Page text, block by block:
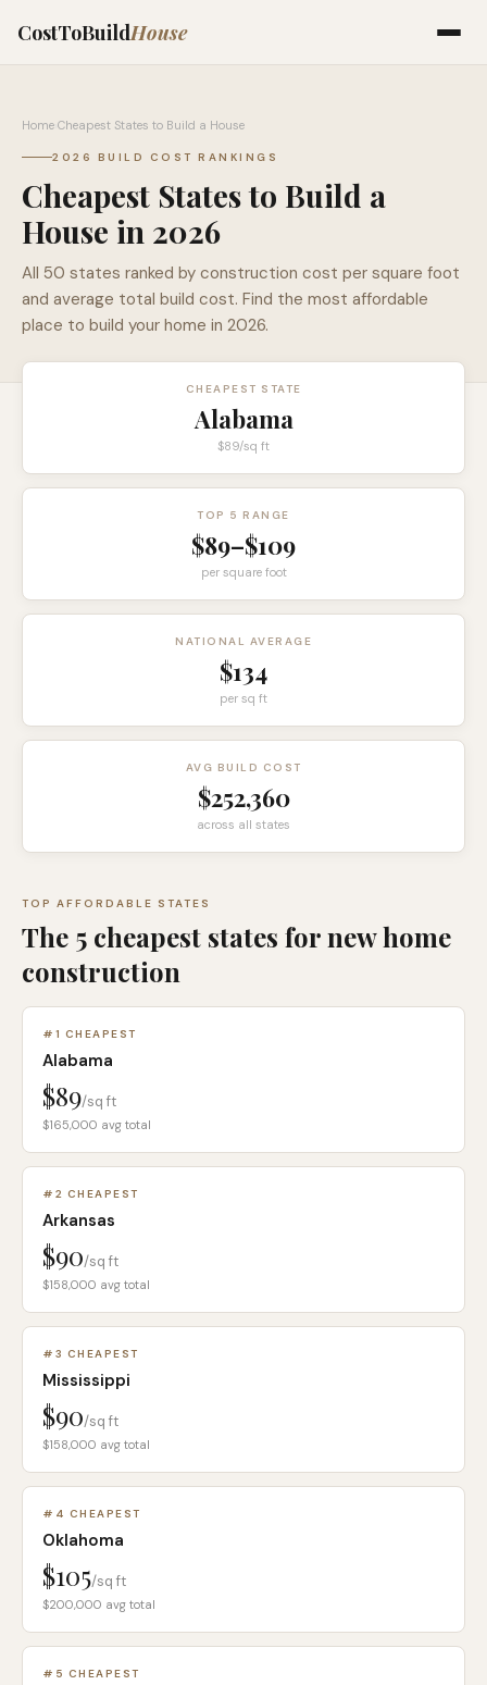
CostToBuildHouse
Home Cheapest States to Build a House
2026 BUILD COST RANKINGS
Cheapest States to Build a
House in 2026
All 50 states ranked by construction cost per square foot
and average total build cost. Find the most affordable
place to build your home in 2026.
CHEAPEST STATE
Alabama
$89/sq ft
TOP 5 RANGE
$89–$109
per square foot
NATIONAL AVERAGE
$134
per sq ft
AVG BUILD COST
$252,360
across all states
TOP AFFORDABLE STATES
The 5 cheapest states for new home
construction
# 1 CHEAPEST
Alabama
$89/sq ft
$165,000 avg total
# 2 CHEAPEST
Arkansas
$90/sq ft
$158,000 avg total
# 3 CHEAPEST
Mississippi
$90/sq ft
$158,000 avg total
# 4 CHEAPEST
Oklahoma
$105/sq ft
$200,000 avg total
# 5 CHEAPEST